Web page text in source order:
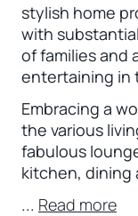
stylish home
with
of families and
entertaining in
Embracing a
the various
fabulous
kitchen, dining
... Read more